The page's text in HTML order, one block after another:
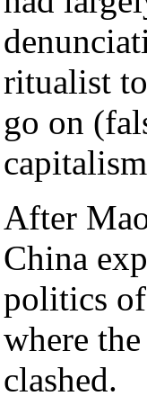
ritualist
go on
After
China
politics
where
clashed.